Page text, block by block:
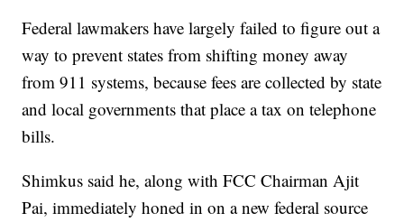
Federal lawmakers have largely failed to figure out a
way to prevent states from shifting money away
from 911 systems, because fees are collected by state
and local governments that place a tax on telephone
bills.
Shimkus said he, along with FCC Chairman Ajit
Pai, immediately honed in on a new federal source